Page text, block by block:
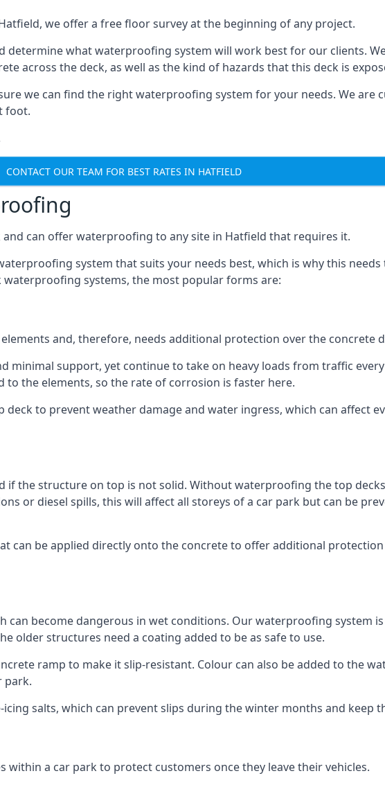
we offer a free floor survey at the beginning of any project.
determine what waterproofing system will work best for our clients.
across the deck, as well as the kind of hazards that this deck is
we can find the right waterproofing system for your needs. We are
foot.
CONTACT OUR TEAM FOR BEST RATES IN HATFIELD
can offer waterproofing to any site in Hatfield that requires it.
system that suits your needs best, which is why this needs
systems, the most popular forms are:
and, therefore, needs additional protection over the concrete
minimal support, yet continue to take on heavy loads from traffic
to the elements, so the rate of corrosion is faster here.
to prevent weather damage and water ingress, which can affect
if the structure on top is not solid. Without waterproofing the top
or diesel spills, this will affect all storeys of a car park but can be
can be applied directly onto the concrete to offer additional
can become dangerous in wet conditions. Our waterproofing system
older structures need a coating added to be as safe to use.
ramp to make it slip-resistant. Colour can also be added to the
park.
salts, which can prevent slips during the winter months and keep
within a car park to protect customers once they leave their vehicles.